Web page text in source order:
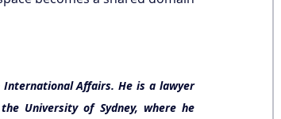
International Affairs. He is a lawyer
University of Sydney, where he